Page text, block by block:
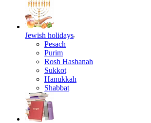
Jewish holidays
Pesach
Purim
Rosh Hashanah
Sukkot
Hanukkah
Shabbat